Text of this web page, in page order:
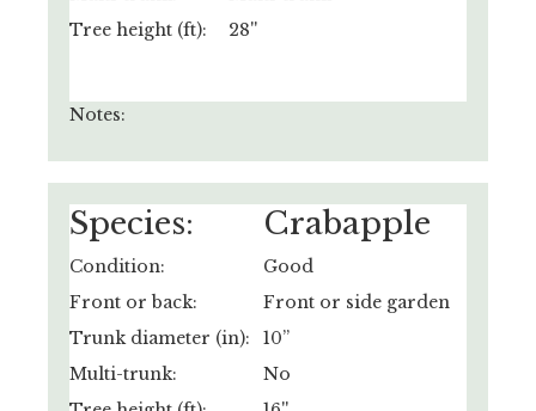
Tree height (ft):
28''
Notes:
Species: Crabapple
Condition:
Good
Front or back:
Front or side garden
Trunk diameter (in):
10”
Multi-trunk:
No